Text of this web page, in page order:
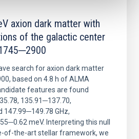
axion dark matter with
of the galactic center
search for axion dark matter
based on 4.8 h of ALMA
features are found
135.91─137.70,
147.99─149.78 GHz,
meV. Interpreting this null
of-the-art stellar framework, we